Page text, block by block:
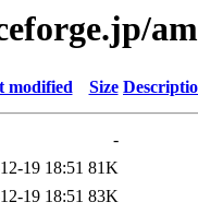
modified Size
-
19 18:51 81K
19 18:51 83K